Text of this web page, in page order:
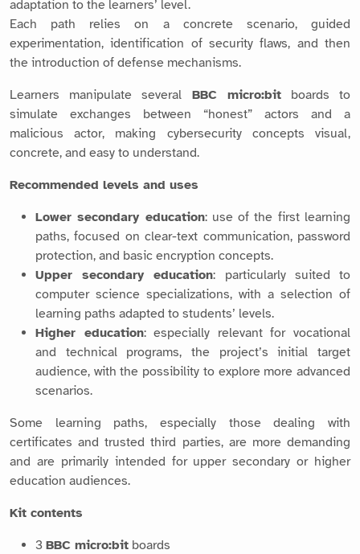
adaptation to the learners’ level.
Each path relies on a concrete scenario, guided
experimentation, identification of security flaws, and then
the introduction of defense mechanisms.
Learners manipulate several BBC micro:bitboards to
simulate exchanges between “honest” actors and a
malicious actor, making cybersecurity concepts visual,
concrete, and easy to understand.
Recommended levels and uses
Lower secondary education: use of the first learning
paths, focused on clear-text communication, password
protection, and basic encryption concepts.
Upper secondary education: particularly suited to
computer science specializations, with a selection of
learning paths adapted to students’ levels.
Higher education: especially relevant for vocational
and technical programs, the project’s initial target
audience, with the possibility to explore more advanced
scenarios.
Some learning paths, especially those dealing with
certificates and trusted third parties, are more demanding
and are primarily intended for upper secondary or higher
education audiences.
Kit contents
3 BBC micro:bit boards